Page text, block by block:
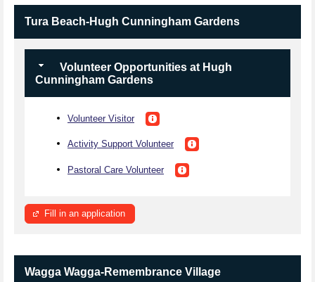
Tura Beach-Hugh Cunningham Gardens
Volunteer Opportunities at Hugh
Cunningham Gardens
Volunteer Visitor
Activity Support Volunteer
Pastoral Care Volunteer
Fill in an application
Wagga Wagga-Remembrance Village